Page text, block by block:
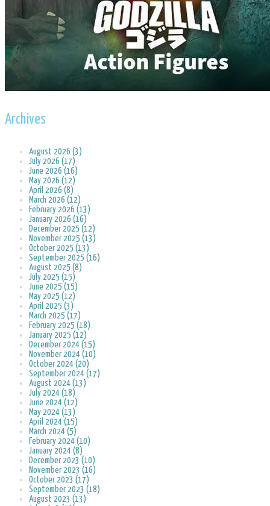
Archives
August 2026 (3)
July 2026 (17)
June 2026 (16)
May 2026 (12)
April 2026 (8)
March 2026 (12)
February 2026 (13)
January 2026 (16)
December 2025 (12)
November 2025 (13)
October 2025 (13)
September 2025 (16)
August 2025 (8)
July 2025 (15)
June 2025 (15)
May 2025 (12)
April 2025 (3)
March 2025 (17)
February 2025 (18)
January 2025 (12)
December 2024 (15)
November 2024 (10)
October 2024 (20)
September 2024 (17)
August 2024 (13)
July 2024 (18)
June 2024 (12)
May 2024 (13)
April 2024 (15)
March 2024 (5)
February 2024 (10)
January 2024 (8)
December 2023 (10)
November 2023 (16)
October 2023 (17)
September 2023 (18)
August 2023 (13)